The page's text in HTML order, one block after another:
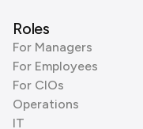
Roles
For Managers
For Employees
For CIOs
Operations
IT